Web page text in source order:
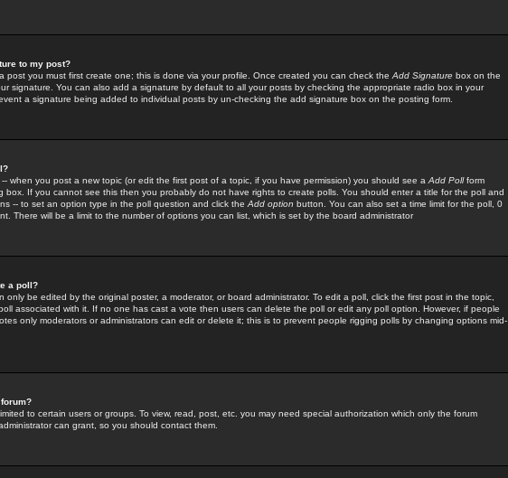
to my post?
post you must first create one; this is done via your profile. Once created you can check the Add Signature box on the
signature. You can also add a signature by default to all your posts by checking the appropriate radio box in your
a signature being added to individual posts by un-checking the add signature box on the posting form.
when you post a new topic (or edit the first post of a topic, if you have permission) you should see a Add Pollform
box. If you cannot see this then you probably do not have rights to create polls. You should enter a title for the poll and
-- to set an option type in the poll question and click the Add option button. You can also set a time limit for the poll, 0
There will be a limit to the number of options you can list, which is set by the board administrator
a poll?
only be edited by the original poster, a moderator, or board administrator. To edit a poll, click the first post in the topic,
associated with it. If no one has cast a vote then users can delete the poll or edit any poll option. However, if people
only moderators or administrators can edit or delete it; this is to prevent people rigging polls by changing options mid-
to certain users or groups. To view, read, post, etc. you may need special authorization which only the forum
can grant, so you should contact them.